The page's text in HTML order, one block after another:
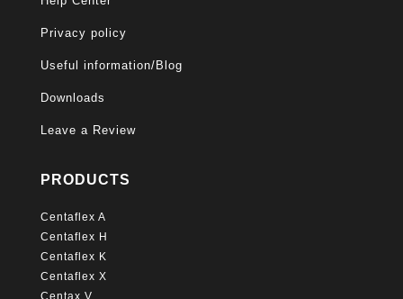
Privacy policy
Useful information/Blog
Downloads
Leave a Review
PRODUCTS
Centaflex A
Centaflex H
Centaflex K
Centaflex X